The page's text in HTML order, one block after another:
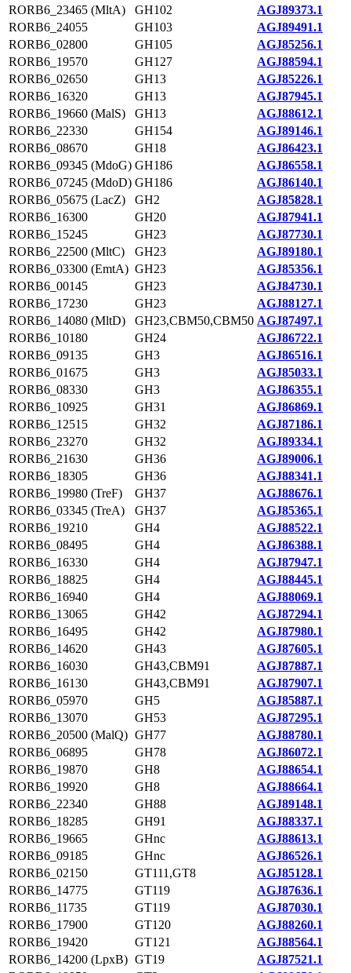
RORB6_23465 (MltA)
GH102
AGJ89373.1
RORB6_24055
GH103
AGJ89491.1
RORB6_02800
GH105
AGJ85256.1
RORB6_19570
GH127
AGJ88594.1
RORB6_02650
GH13
AGJ85226.1
RORB6_16320
GH13
AGJ87945.1
RORB6_19660 (MalS)
GH13
AGJ88612.1
RORB6_22330
GH154
AGJ89146.1
RORB6_08670
GH18
AGJ86423.1
RORB6_09345 (MdoG) GH186
AGJ86558.1
RORB6_07245 (MdoD) GH186
AGJ86140.1
RORB6_05675 (LacZ)
GH2
AGJ85828.1
RORB6_16300
GH20
AGJ87941.1
RORB6_15245
GH23
AGJ87730.1
RORB6_22500 (MltC)
GH23
AGJ89180.1
RORB6_03300 (EmtA) GH23
AGJ85356.1
RORB6_00145
GH23
AGJ84730.1
RORB6_17230
GH23
AGJ88127.1
RORB6_14080 (MltD)
GH23,CBM50,CBM50 AGJ87497.1
RORB6_10180
GH24
AGJ86722.1
RORB6_09135
GH3
AGJ86516.1
RORB6_01675
GH3
AGJ85033.1
RORB6_08330
GH3
AGJ86355.1
RORB6_10925
GH31
AGJ86869.1
RORB6_12515
GH32
AGJ87186.1
RORB6_23270
GH32
AGJ89334.1
RORB6_21630
GH36
AGJ89006.1
RORB6_18305
GH36
AGJ88341.1
RORB6_19980 (TreF)
GH37
AGJ88676.1
RORB6_03345 (TreA)
GH37
AGJ85365.1
RORB6_19210
GH4
AGJ88522.1
RORB6_08495
GH4
AGJ86388.1
RORB6_16330
GH4
AGJ87947.1
RORB6_18825
GH4
AGJ88445.1
RORB6_16940
GH4
AGJ88069.1
RORB6_13065
GH42
AGJ87294.1
RORB6_16495
GH42
AGJ87980.1
RORB6_14620
GH43
AGJ87605.1
RORB6_16030
GH43,CBM91
AGJ87887.1
RORB6_16130
GH43,CBM91
AGJ87907.1
RORB6_05970
GH5
AGJ85887.1
RORB6_13070
GH53
AGJ87295.1
RORB6_20500 (MalQ) GH77
AGJ88780.1
RORB6_06895
GH78
AGJ86072.1
RORB6_19870
GH8
AGJ88654.1
RORB6_19920
GH8
AGJ88664.1
RORB6_22340
GH88
AGJ89148.1
RORB6_18285
GH91
AGJ88337.1
RORB6_19665
GHnc
AGJ88613.1
RORB6_09185
GHnc
AGJ86526.1
RORB6_02150
GT111,GT8
AGJ85128.1
RORB6_14775
GT119
AGJ87636.1
RORB6_11735
GT119
AGJ87030.1
RORB6_17900
GT120
AGJ88260.1
RORB6_19420
GT121
AGJ88564.1
RORB6_14200 (LpxB) GT19
AGJ87521.1